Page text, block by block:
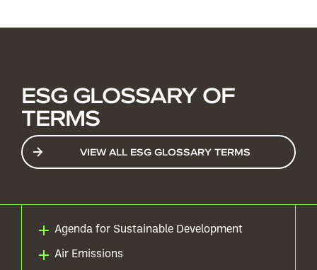
ESG GLOSSARY OF
TERMS
VIEW ALL ESG GLOSSARY TERMS
Agenda for Sustainable Development
Air Emissions